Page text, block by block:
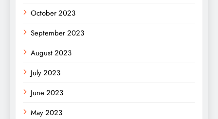
October 2023
September 2023
August 2023
July 2023
June 2023
May 2023